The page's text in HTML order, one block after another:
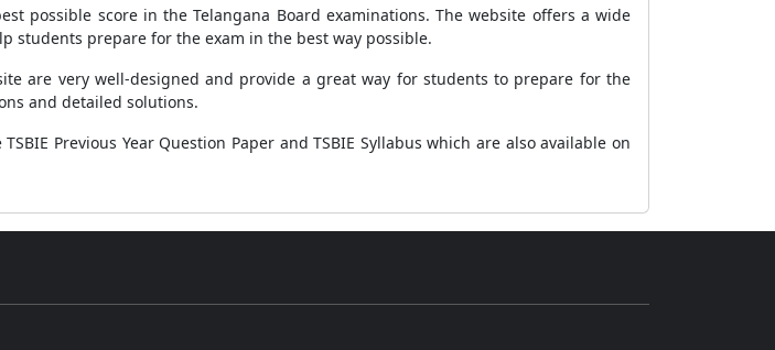
possible score in the Telangana Board examinations. The website offers a wide
students prepare for the exam in the best way possible.
are very well-designed and provide a great way for students to prepare for the
and detailed solutions.
Previous Year Question Paper and TSBIE Syllabus which are also available on